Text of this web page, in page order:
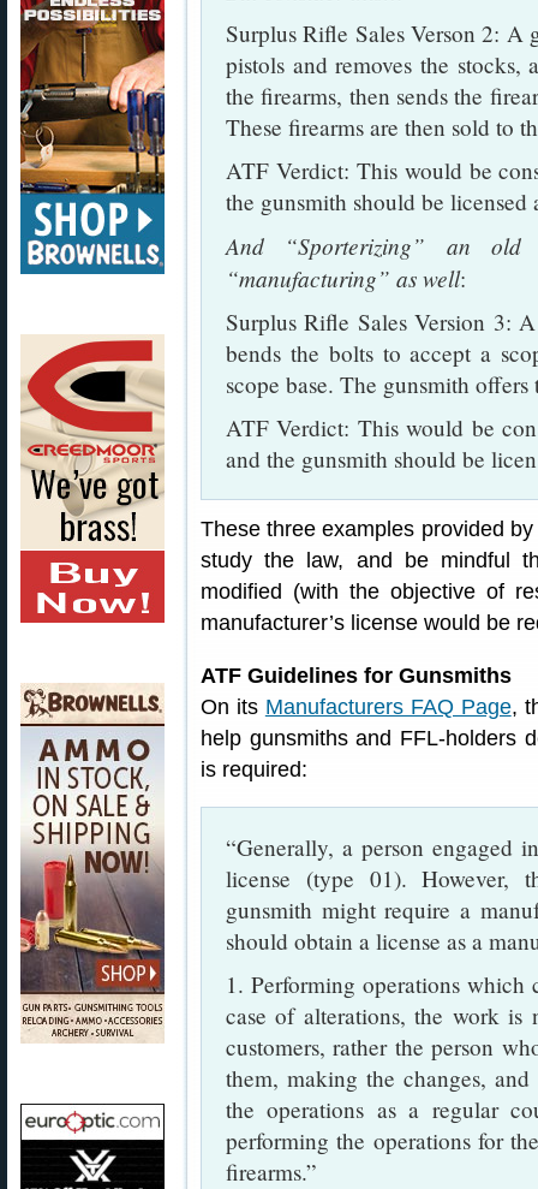
Surplus Rifle Sales Verson 2: A
pistols and removes the stocks,
the firearms, then sends the
These firearms are then sold to
ATF Verdict: This would be
the gunsmith should be licensed
And “Sporterizing” an
“manufacturing” as well:
Surplus Rifle Sales Version 3:
bends the bolts to accept a
scope base. The gunsmith offers
ATF Verdict: This would be
and the gunsmith should be
These three examples provided
study the law, and be mindful
modified (with the objective of
manufacturer’s license would be
ATF Guidelines for Gunsmiths
On its Manufacturers FAQ Page,
help gunsmiths and FFL-holders
is required:
“Generally, a person engaged
license (type 01). However,
gunsmith might require a
should obtain a license as a
1. Performing operations which
case of alterations, the work is
customers, rather the person
them, making the changes,
the operations as a regular
performing the operations for
firearms.”